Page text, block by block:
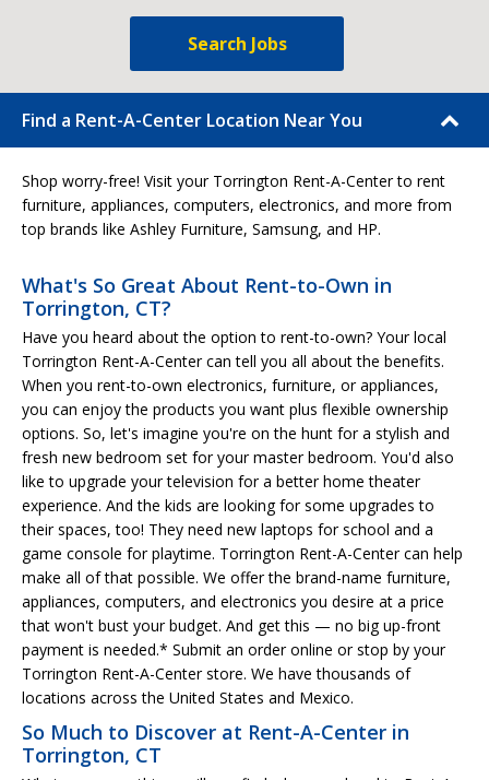
Search Jobs
Find a Rent-A-Center Location Near You
Shop worry-free! Visit your Torrington Rent-A-Center to rent
furniture, appliances, computers, electronics, and more from
top brands like Ashley Furniture, Samsung, and HP.
What's So Great About Rent-to-Own in
Torrington, CT?
Have you heard about the option to rent-to-own? Your local
Torrington Rent-A-Center can tell you all about the benefits.
When you rent-to-own electronics, furniture, or appliances,
you can enjoy the products you want plus flexible ownership
options. So, let's imagine you're on the hunt for a stylish and
fresh new bedroom set for your master bedroom. You'd also
like to upgrade your television for a better home theater
experience. And the kids are looking for some upgrades to
their spaces, too! They need new laptops for school and a
game console for playtime. Torrington Rent-A-Center can help
make all of that possible. We offer the brand-name furniture,
appliances, computers, and electronics you desire at a price
that won't bust your budget. And get this — no big up-front
payment is needed.* Submit an order online or stop by your
Torrington Rent-A-Center store. We have thousands of
locations across the United States and Mexico.
So Much to Discover at Rent-A-Center in
Torrington, CT